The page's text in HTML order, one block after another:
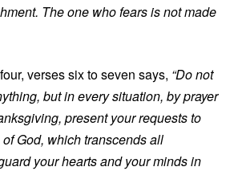
The one who fears is not made
verses six to seven says, “Do not
but in every situation, by prayer
present your requests to
God, which transcends all
your hearts and your minds in